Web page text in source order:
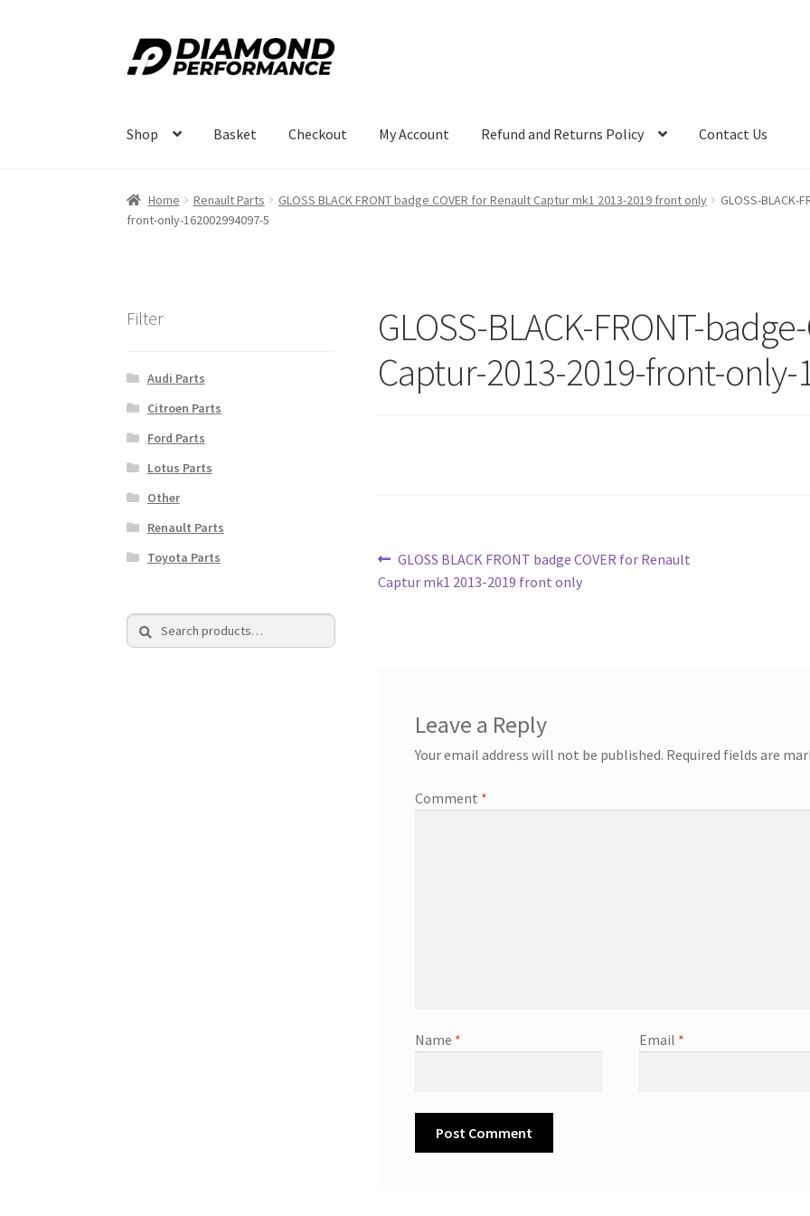
Skip
to
Skip
to
Shop Basket Checkout My Account Refund and Returns Policy Contact Us
Home Renault Parts GLOSS BLACK FRONT badge COVER for Renault Captur mk1 2013-2019 front only
GLOSS-BLACK-
front-only-162002994097-5
GLOSS-BLACK-FRONT-
Captur-2013-2019-front-only-
Post
navigation
Previous
post:
GLOSS BLACK FRONT badge COVER for Renault
Captur mk1 2013-2019 front only
Leave a Reply
Your email address will not be published. Required fields are
Comment *
Name * Email *
Filter
Audi Parts
Citroen Parts
Ford Parts
Lotus Parts
Other
Renault Parts
Toyota Parts
Search
for:
Search